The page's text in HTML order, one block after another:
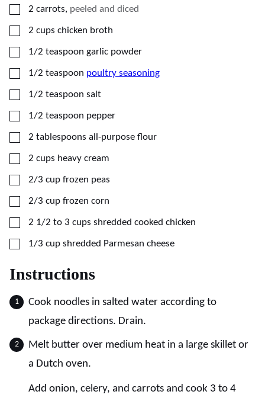
▢
2 carrots, peeled and diced
▢
2 cups chicken broth
▢
1/2 teaspoon garlic powder
▢
1/2 teaspoon poultry seasoning
▢
1/2 teaspoon salt
▢
1/2 teaspoon pepper
▢
2 tablespoons all-purpose flour
▢
2 cups heavy cream
▢
2/3 cup frozen peas
▢
2/3 cup frozen corn
▢
2 1/2 to 3 cups shredded cooked chicken
▢
1/3 cup shredded Parmesan cheese
Instructions
Cook noodles in salted water according to
package directions. Drain.
Melt butter over medium heat in a large skillet or
a Dutch oven.
Add onion, celery, and carrots and cook 3 to 4